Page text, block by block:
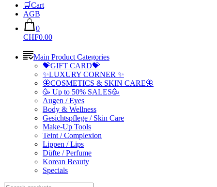
🛒Cart
AGB
0
CHF0.00
Main Product Categories
💝GIFT CARD💝
✨LUXURY CORNER ✨
🦋COSMETICS & SKIN CARE🦋
🥳 Up to 50% SALES🥳
Augen / Eyes
Body & Wellness
Gesichtspflege / Skin Care
Make-Up Tools
Teint / Complexion
Lippen / Lips
Düfte / Perfume
Korean Beauty
Specials